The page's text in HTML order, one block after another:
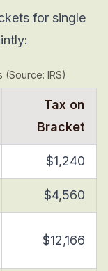
for single
IRS)
Tax on
Bracket
$1,240
$4,560
$12,166